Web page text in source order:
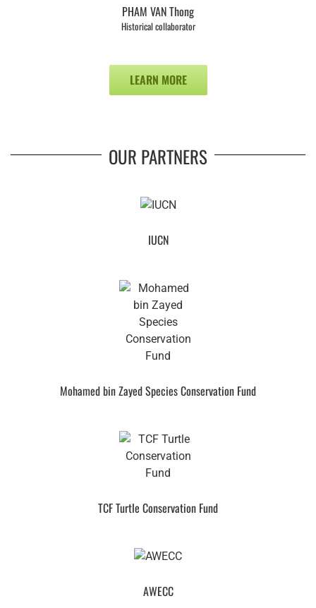
PHAM VAN Thong
Historical collaborator
LEARN MORE
OUR PARTNERS
IUCN
Mohamed bin Zayed Species Conservation Fund
TCF Turtle Conservation Fund
AWECC